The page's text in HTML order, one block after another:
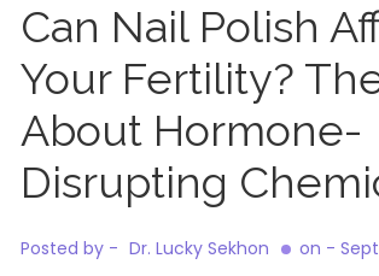
Can Nail Polish
Your Fertility?
About Hormone-
Disrupting
Posted by - Dr. Lucky Sekhon on -